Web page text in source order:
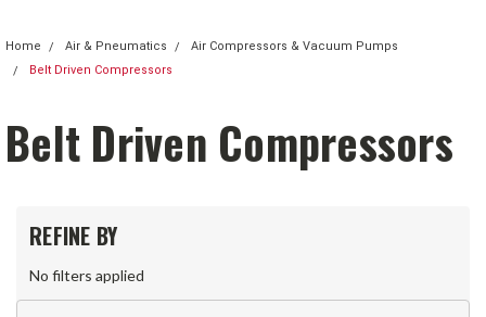
Home Air & Pneumatics
Air Compressors & Vacuum Pumps
Belt Driven Compressors
Belt Driven Compressors
REFINE BY
No filters applied